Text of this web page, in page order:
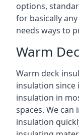
options,
for basically
needs ways to
Warm
Warm deck
insulation
insulation in
spaces. We
insulation